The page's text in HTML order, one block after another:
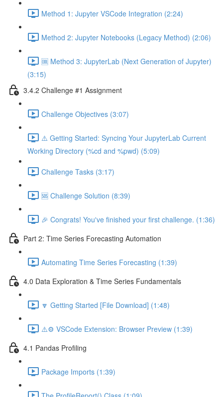
Method 1: Jupyter VSCode Integration (2:24)
Method 2: Jupyter Notebooks (Legacy Method) (2:06)
🆒 Method 3: JupyterLab (Next Generation of Jupyter)
(3:15)
3.4.2 Challenge #1 Assignment
Challenge Objectives (3:07)
⚠️ Getting Started: Syncing Your JupyterLab Current
Working Directory (%cd and %pwd) (5:09)
Challenge Tasks (3:17)
🆘 Challenge Solution (8:39)
🎉 Congrats! You've finished your first challenge. (1:36)
Part 2: Time Series Forecasting Automation
Automating Time Series Forecasting (1:39)
4.0 Data Exploration & Time Series Fundamentals
🔽 Getting Started [File Download] (1:48)
⚠️⚙️ VSCode Extension: Browser Preview (1:39)
4.1 Pandas Profiling
Package Imports (1:39)